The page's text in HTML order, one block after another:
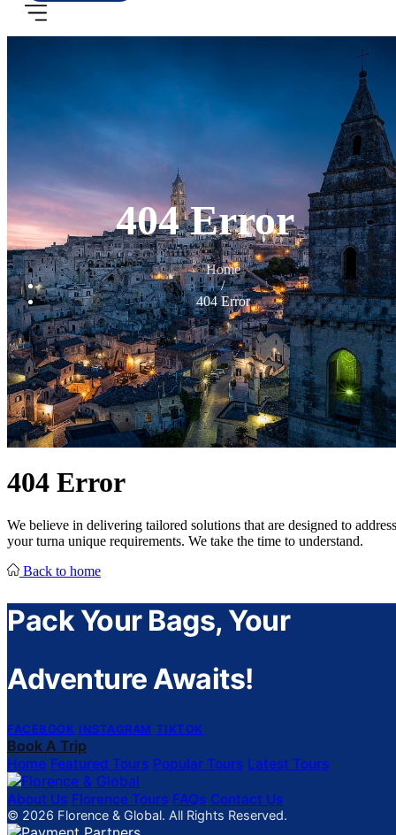
404 Error
Home
/
404 Error
404 Error
We believe in delivering tailored solutions that are designed to address
your turna unique requirements. We take the time to understand.
Back to home
Pack Your Bags, Your
Adventure Awaits!
FACEBOOK INSTAGRAM TIKTOK
Book A Trip
Home Featured Tours Popular Tours Latest Tours
About Us Florence Tours FAQs Contact Us
© 2026 Florence & Global. All Rights Reserved.